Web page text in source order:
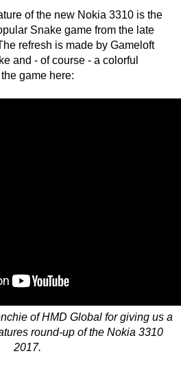
of the new Nokia 3310 is the
Snake game from the late
refresh is made by Gameloft
and - of course - a colorful
game here:
of HMD Global for giving us a
round-up of the Nokia 3310
2017.